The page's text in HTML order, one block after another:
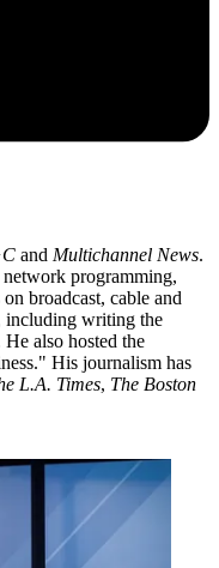
and Multichannel News.
programming,
broadcast, cable and
including writing the
also hosted the
His journalism has
L.A. Times, The Boston